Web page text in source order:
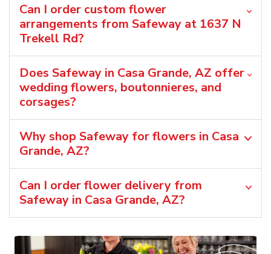
Can I order custom flower
arrangements from Safeway at 1637 N
Trekell Rd?
Does Safeway in Casa Grande, AZ offer
wedding flowers, boutonnieres, and
corsages?
Why shop Safeway for flowers in Casa
Grande, AZ?
Can I order flower delivery from
Safeway in Casa Grande, AZ?